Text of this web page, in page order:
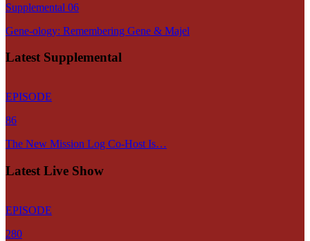
Supplemental 06
Gene-ology: Remembering Gene & Majel
Latest Supplemental
EPISODE
86
The New Mission Log Co-Host Is…
Latest Live Show
EPISODE
280